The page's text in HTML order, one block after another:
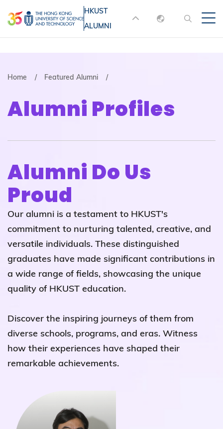
to
main
MORE ABOUT HKUST
UNIVERSITY NEWS
ACADEMIC
LIFE@HKUST
FACULTY PROFILES ABOUT HKUST
HKUST
ALUMNI
English
Breadcrumb
Home Featured Alumni
Alumni Profiles
Alumni Do Us
Proud
Our alumni is a testament to HKUST's
commitment to nurturing talented, creative, and
versatile individuals. These distinguished
graduates have made significant contributions in
a wide range of fields, showcasing the unique
quality of HKUST education.
Discover the inspiring journeys of them from
diverse schools, programs, and eras. Witness
how their experiences have shaped their
remarkable achievements.